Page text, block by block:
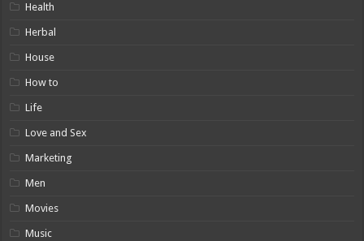
Health
Herbal
House
How to
Life
Love and Sex
Marketing
Men
Movies
Music